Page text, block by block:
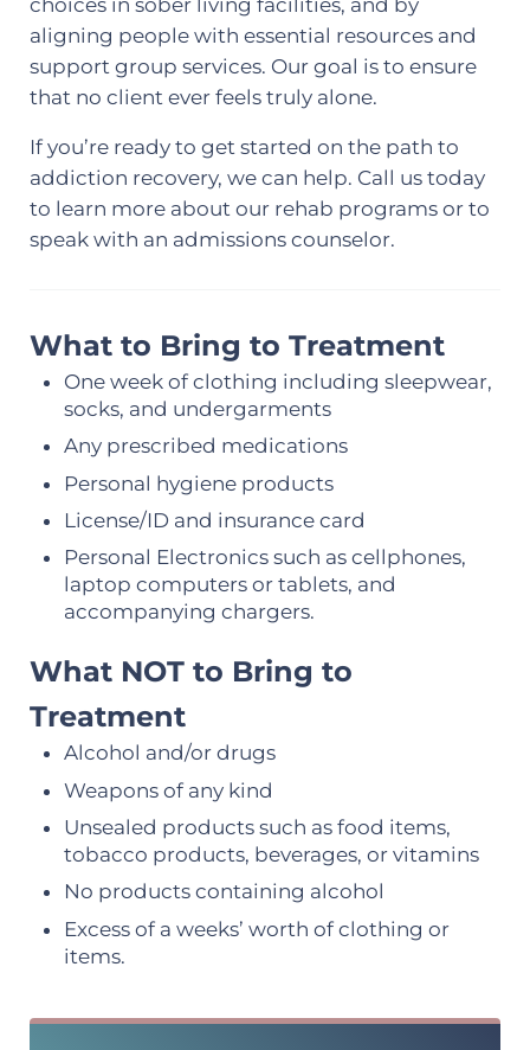
choices in sober living facilities, and by
aligning people with essential resources and
support group services. Our goal is to ensure
that no client ever feels truly alone.
If you’re ready to get started on the path to
addiction recovery, we can help. Call us today
to learn more about our rehab programs or to
speak with an admissions counselor.
What to Bring to Treatment
One week of clothing including sleepwear,
socks, and undergarments
Any prescribed medications
Personal hygiene products
License/ID and insurance card
Personal Electronics such as cellphones,
laptop computers or tablets, and
accompanying chargers.
What NOT to Bring to
Treatment
Alcohol and/or drugs
Weapons of any kind
Unsealed products such as food items,
tobacco products, beverages, or vitamins
No products containing alcohol
Excess of a weeks’ worth of clothing or
items.